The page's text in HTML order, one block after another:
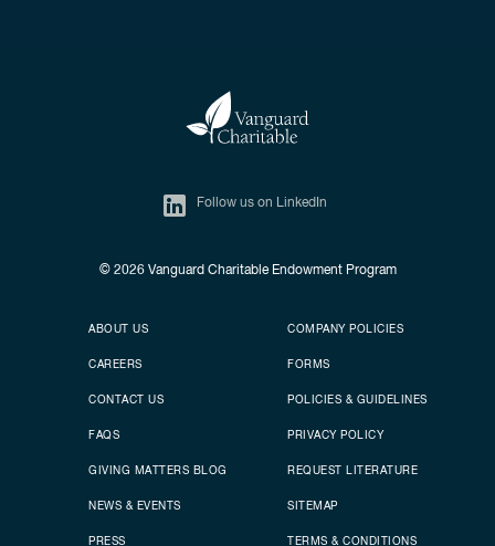
Follow us on LinkedIn
© 2026Vanguard Charitable Endowment Program
Secondary footer
ABOUT US
CAREERS
CONTACT US
FAQS
GIVING MATTERS BLOG
NEWS & EVENTS
PRESS
Footer menu
COMPANY POLICIES
FORMS
POLICIES & GUIDELINES
PRIVACY POLICY
REQUEST LITERATURE
SITEMAP
TERMS & CONDITIONS